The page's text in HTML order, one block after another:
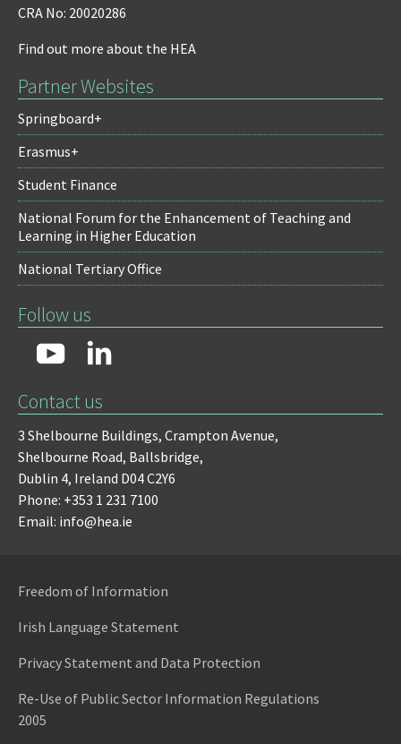
CRA No: 20020286
Find out more about the HEA
Partner Websites
Springboard+
Erasmus+
Student Finance
National Forum for the Enhancement of Teaching and
Learning in Higher Education
National Tertiary Office
Follow us
Contact us
3 Shelbourne Buildings, Crampton Avenue,
Shelbourne Road, Ballsbridge,
Dublin 4, Ireland D04 C2Y6
Phone: +353 1 231 7100
Email: info@hea.ie
Freedom of Information
Irish Language Statement
Privacy Statement and Data Protection
Re-Use of Public Sector Information Regulations
2005